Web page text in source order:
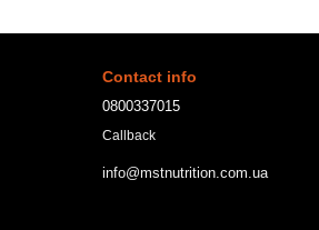
Contact info
0800337015
Callback
info@mstnutrition.com.ua